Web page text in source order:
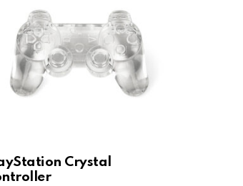
Crystal